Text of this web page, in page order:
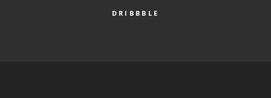
DRIBBBLE